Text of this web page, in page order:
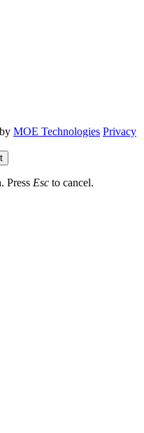
MOE Technologies Privacy
Press Esc to cancel.